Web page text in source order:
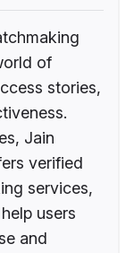
of
stories,
Jain
verified
services,
users
and